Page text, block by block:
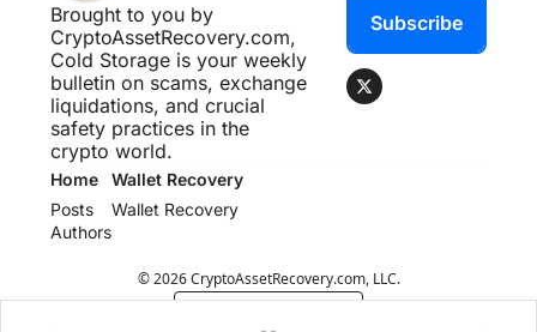
Brought to you by
CryptoAssetRecovery.com,
Cold Storage is your weekly
bulletin on scams, exchange
liquidations, and crucial
safety practices in the
crypto world.
Subscribe
Home
Posts
Authors
Wallet Recovery
Wallet Recovery
© 2026 CryptoAssetRecovery.com, LLC.